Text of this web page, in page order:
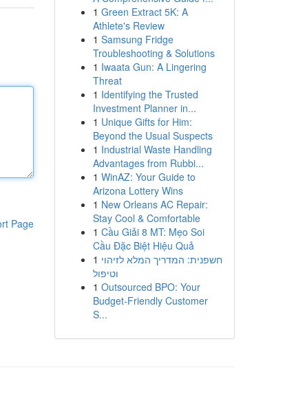
Page
1 Green Extract 5K: A
Athlete's Review
1 Samsung Fridge
Troubleshooting & Solutions
1 Iwaata Gun: A Lingering
Threat
1 Identifying the Trusted
Investment Planner in...
1 Unique Gifts for Him:
Beyond the Usual Suspects
1 Industrial Waste Handling
Advantages from Rubbi...
1 WinAZ: Your Guide to
Arizona Lottery Wins
1 New Orleans AC Repair:
Stay Cool & Comfortable
1 Cầu Giải 8 MT: Mẹo Soi
Cầu Đặc Biệt Hiệu Quả
1 חשפנית: המדריך המלא לזיהוי
וטיפול
1 Outsourced BPO: Your
Budget-Friendly Customer
S...